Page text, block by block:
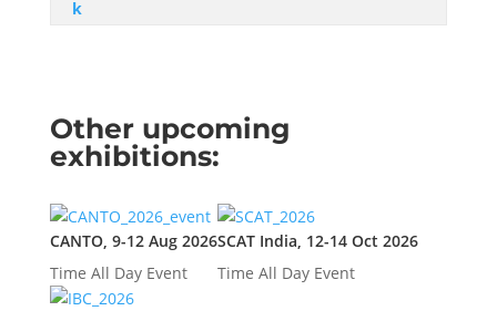
Other upcoming
exhibitions:
CANTO, 9-12 Aug 2026
Time All Day Event
SCAT India, 12-14 Oct 2026
Time All Day Event